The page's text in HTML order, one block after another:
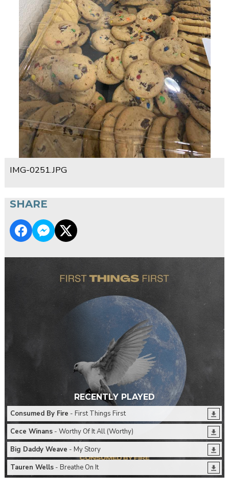
IMG-0251.JPG
SHARE
RECENTLY PLAYED
Consumed By Fire - First Things First
Cece Winans- Worthy Of It All (Worthy)
Big Daddy Weave - My Story
Tauren Wells- Breathe On It